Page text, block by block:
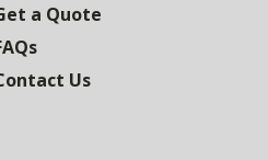
a Quote
Us